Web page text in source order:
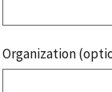
Organization